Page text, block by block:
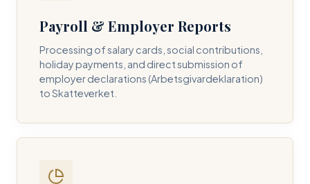
Payroll & Employer Reports
Processing of salary cards, social contributions,
holiday payments, and direct submission of
employer declarations (Arbetsgivardeklaration)
to Skatteverket.
Contact DH Consulting
Submit your inquiry below, and one of our directors will
contact you within 24 business hours.
BUSINESS EMAIL *